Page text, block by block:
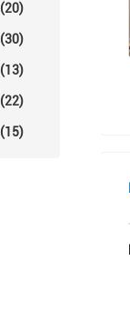
(20)
(30)
(13)
(22)
(15)